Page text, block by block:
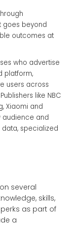
goes beyond
outcomes at
who advertise
platform,
users across
like NBC
Xiaomi and
audience and
data, specialized
several
skills,
as part of
a